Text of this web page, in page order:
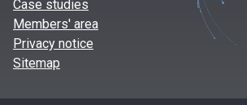
Case studies
Members' area
Privacy notice
Sitemap